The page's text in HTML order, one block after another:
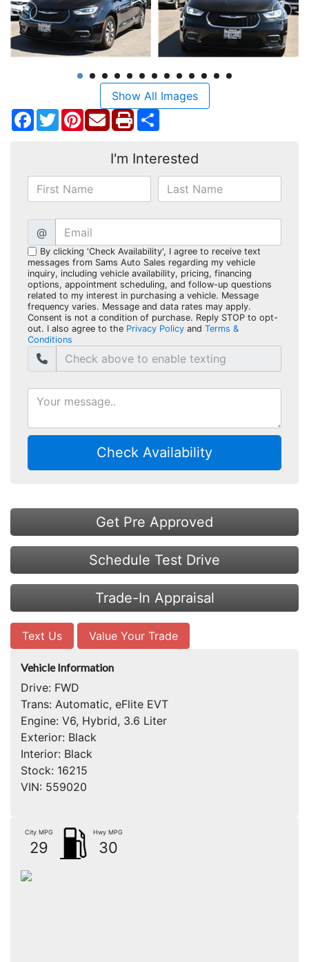
Show All Images
Facebook
TwitterPinterest
I'm Interested
@
By clicking 'Check Availability', I agree to receive text
messages from Sams Auto Sales regarding my vehicle
inquiry, including vehicle availability, pricing, financing
options, appointment scheduling, and follow-up questions
related to my interest in purchasing a vehicle. Message
frequency varies. Message and data rates may apply.
Consent is not a condition of purchase. Reply STOP to opt-
out. I also agree to the Privacy Policy and Terms &
Conditions
Check Availability
Get Pre Approved
Schedule Test Drive
Trade-In Appraisal
Text Us Value Your Trade
Vehicle Information
Drive: FWD
Trans: Automatic, eFlite EVT
Engine: V6, Hybrid, 3.6 Liter
Exterior: Black
Interior: Black
Stock: 16215
VIN: 559020
City MPG
29
Hwy MPG
30